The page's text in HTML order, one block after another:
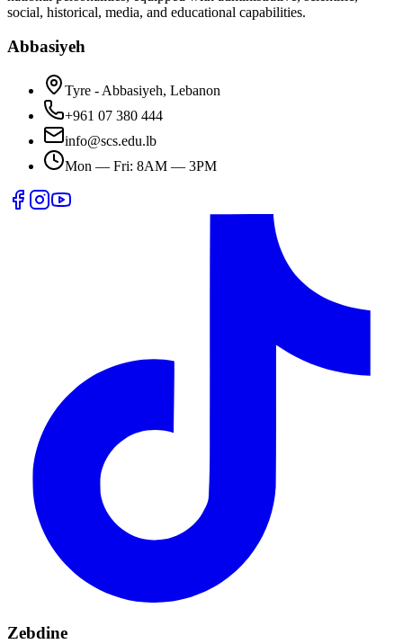
social, historical, media, and educational capabilities.
Abbasiyeh
Tyre - Abbasiyeh, Lebanon
+961 07 380 444
info@scs.edu.lb
Mon — Fri: 8AM — 3PM
Zebdine